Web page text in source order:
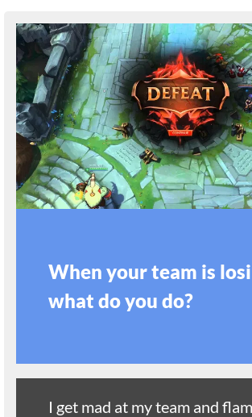
When your team is
what do you do?
I get mad at my team and